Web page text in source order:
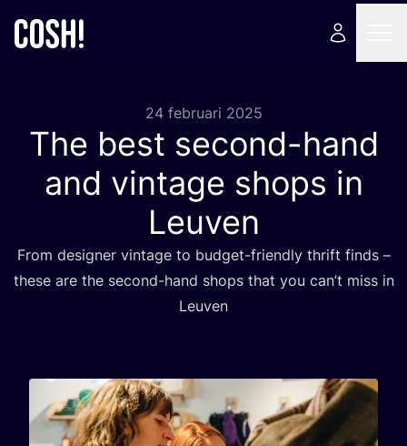
24 februari 2025
The best second-hand
and vintage shops in
Leuven
From desig­ner vin­ta­ge to bud­get-friend­ly thrift finds –
the­se are the second-hand shops that you can’t miss in
Leuven